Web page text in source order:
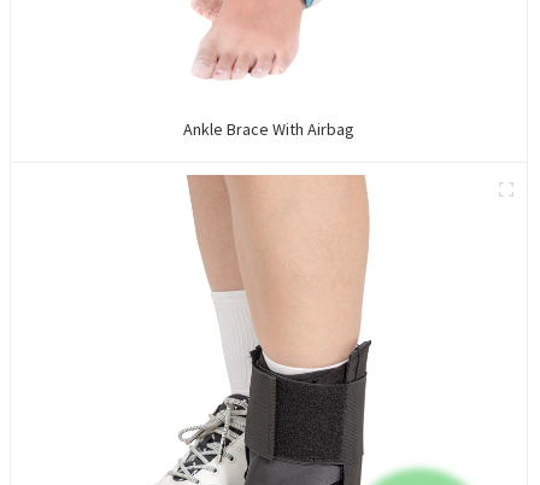
Ankle Brace With Airbag